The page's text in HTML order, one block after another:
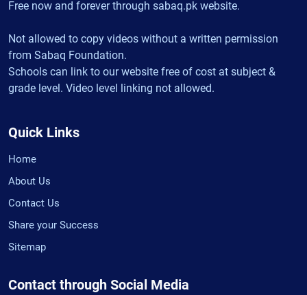
Free now and forever through sabaq.pk website.
Not allowed to copy videos without a written permission
from Sabaq Foundation.
Schools can link to our website free of cost at subject &
grade level. Video level linking not allowed.
Quick Links
Home
About Us
Contact Us
Share your Success
Sitemap
Contact through Social Media